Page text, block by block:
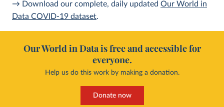
→ Download our complete, daily updated Our World in
Data COVID-19 dataset.
Our World in Data is free and accessible for
everyone.
Help us do this work by making a donation.
Donate now